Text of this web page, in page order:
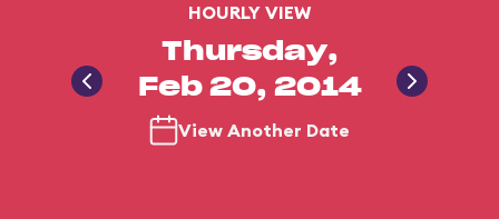
HOURLY VIEW
Thursday,
Feb 20, 2014
View Another Date